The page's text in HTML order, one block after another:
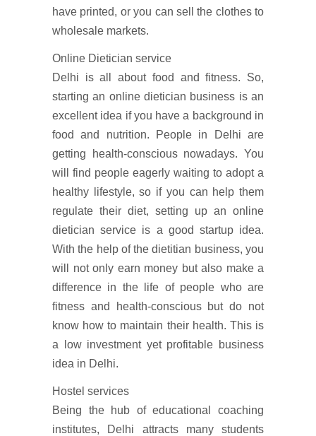
have printed, or you can sell the clothes to
wholesale markets.
Online Dietician service
Delhi is all about food and fitness. So,
starting an online dietician business is an
excellent idea if you have a background in
food and nutrition. People in Delhi are
getting health-conscious nowadays. You
will find people eagerly waiting to adopt a
healthy lifestyle, so if you can help them
regulate their diet, setting up an online
dietician service is a good startup idea.
With the help of the dietitian business, you
will not only earn money but also make a
difference in the life of people who are
fitness and health-conscious but do not
know how to maintain their health. This is
a low investment yet profitable business
idea in Delhi.
Hostel services
Being the hub of educational coaching
institutes, Delhi attracts many students